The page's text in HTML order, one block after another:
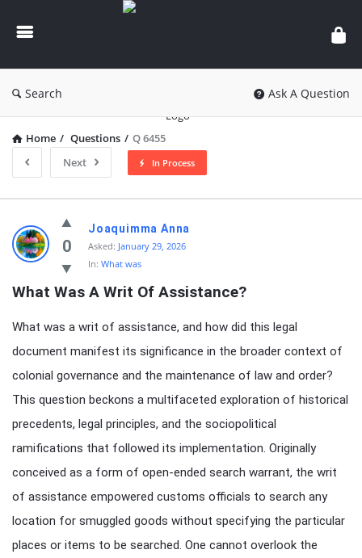
knowledgesutra.com
Search Ask A Question
Home / Questions / Q 6455
Next
In Process
knowledgesutra.com
Latest
Questions
0
Joaquimma Anna
Asked: January 29, 2026
In: What was
What Was A Writ Of Assistance?
What was a writ of assistance, and how did this legal
document manifest its significance in the broader context of
colonial governance and the maintenance of law and order?
This question beckons a multifaceted exploration of historical
precedents, legal principles, and the sociopolitical
ramifications that followed its implementation. Originally
conceived as a form of open-ended search warrant, the writ
of assistance empowered customs officials to search any
location for smuggled goods without specifying the particular
places or items to be searched. One cannot overlook the